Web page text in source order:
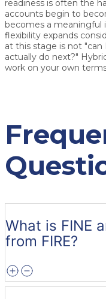
readiness is often the
accounts begin to
becomes a meaningful
flexibility expands
at this stage is not
actually do next?"
work on your own
What is FINE
from FIRE?